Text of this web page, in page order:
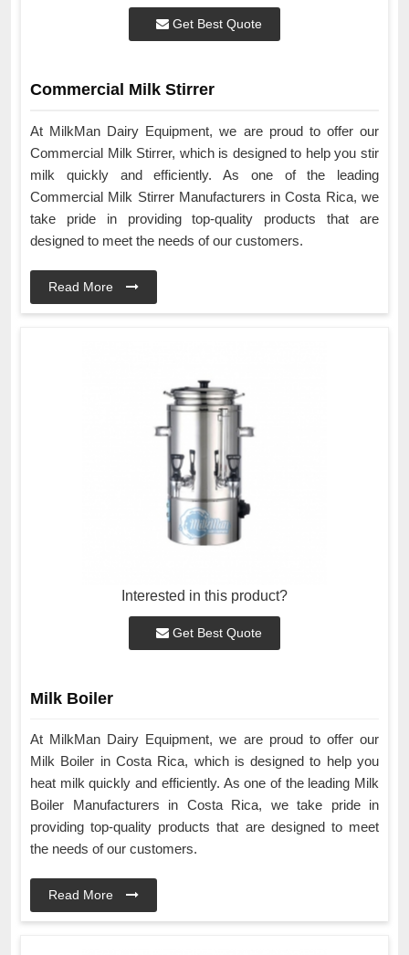
Get Best Quote
Commercial Milk Stirrer
At MilkMan Dairy Equipment, we are proud to offer our
Commercial Milk Stirrer, which is designed to help you stir
milk quickly and efficiently. As one of the leading
Commercial Milk Stirrer Manufacturers in Costa Rica, we
take pride in providing top-quality products that are
designed to meet the needs of our customers.
Read More
Interested in this product?
Get Best Quote
Milk Boiler
At MilkMan Dairy Equipment, we are proud to offer our
Milk Boiler in Costa Rica, which is designed to help you
heat milk quickly and efficiently. As one of the leading Milk
Boiler Manufacturers in Costa Rica, we take pride in
providing top-quality products that are designed to meet
the needs of our customers.
Read More